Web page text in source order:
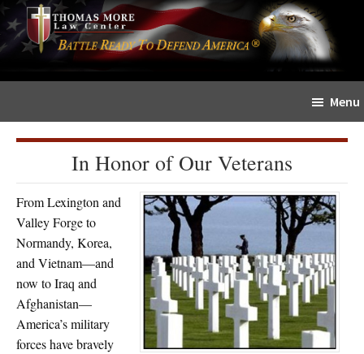
Skip
to
content
Skip
to
primary
sidebar
The
Sword
Menu
In Honor of Our Veterans
From Lexington and
Valley Forge to
Normandy, Korea,
and Vietnam—and
now to Iraq and
Afghanistan—
America’s military
forces have bravely